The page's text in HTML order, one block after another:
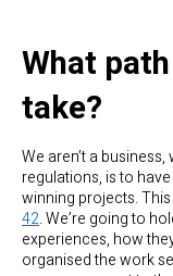
What
take?
We aren’t a
regulations, is to
winning projects.
42. We’re going to
experiences, how
organised the work